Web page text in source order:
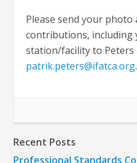
Please send your photo
contributions, including
station/facility to Peters
patrik.peters@ifatca.org.
Recent Posts
Professional Standards